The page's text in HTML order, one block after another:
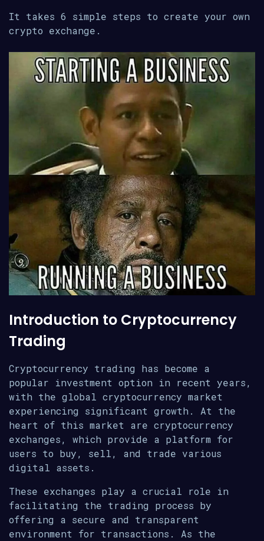
It takes 6 simple steps to create your own
crypto exchange.
Introduction to Cryptocurrency
Trading
Cryptocurrency trading has become a
popular investment option in recent years,
with the global cryptocurrency market
experiencing significant growth. At the
heart of this market are cryptocurrency
exchanges, which provide a platform for
users to buy, sell, and trade various
digital assets.
These exchanges play a crucial role in
facilitating the trading process by
offering a secure and transparent
environment for transactions. As the